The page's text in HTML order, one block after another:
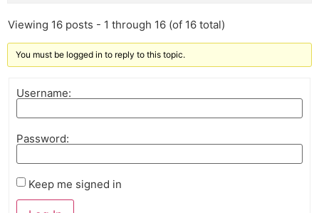
Viewing 16 posts - 1 through 16 (of 16 total)
You must be logged in to reply to this topic.
Username:
Password:
Keep me signed in